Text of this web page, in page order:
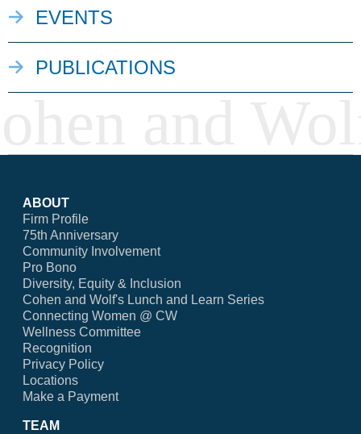
EVENTS
PUBLICATIONS
ABOUT
Firm Profile
75th Anniversary
Community Involvement
Pro Bono
Diversity, Equity & Inclusion
Cohen and Wolf's Lunch and Learn Series
Connecting Women @ CW
Wellness Committee
Recognition
Privacy Policy
Locations
Make a Payment
TEAM